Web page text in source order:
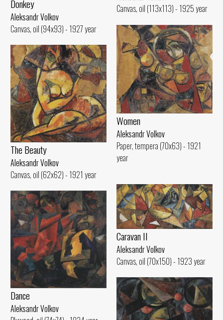
Canvas, oil (113x113) - 1925 year
Donkey
Aleksandr Volkov
Canvas, oil (94x93) - 1927 year
Women
Aleksandr Volkov
Paper, tempera (70x63) - 1921
year
The Beauty
Aleksandr Volkov
Canvas, oil (62x62) - 1921 year
Caravan II
Aleksandr Volkov
Canvas, oil (70x150) - 1923 year
Dance
Aleksandr Volkov